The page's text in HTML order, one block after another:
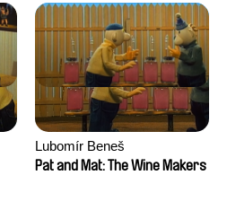
Lubomír Beneš
Pat and Mat: The Wine Makers